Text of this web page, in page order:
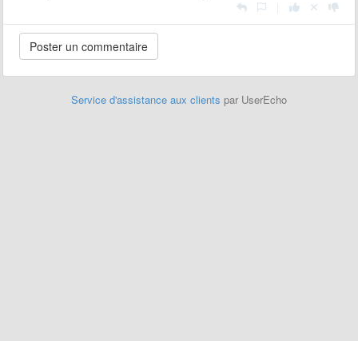
Service d'assistance aux clients par UserEcho